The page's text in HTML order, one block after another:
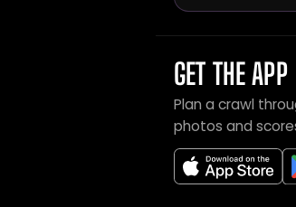
GET THE APP
Plan a crawl
photos and